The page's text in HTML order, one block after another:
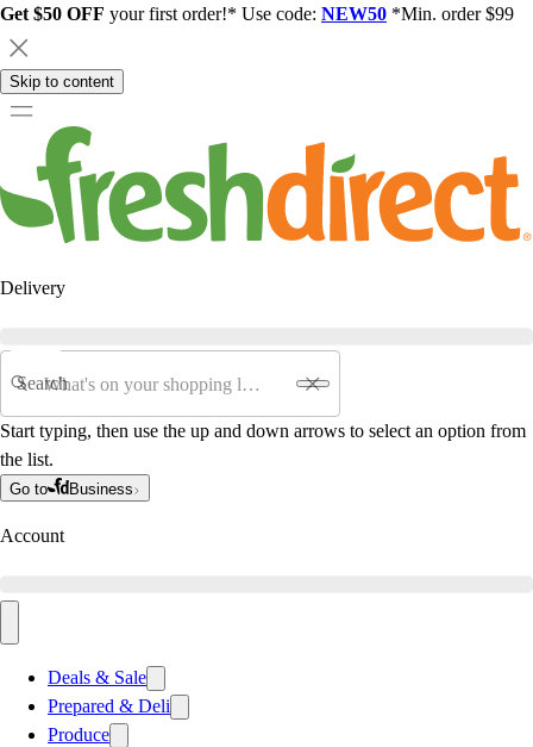
Get $50 OFF your first order!* Use code: NEW50 *Min. order $99
Skip to content
Delivery
Search
Start typing, then use the up and down arrows to select an option from
the list.
Go to Business
Account
Deals & Sale
Prepared & Deli
Produce